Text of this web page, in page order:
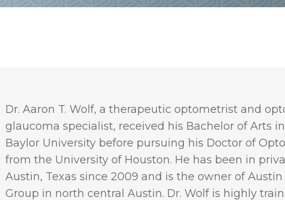
Dr. Aaron T. Wolf, a therapeutic optometrist and
glaucoma specialist, received his Bachelor of Arts
Baylor University before pursuing his Doctor of
from the University of Houston. He has been in
Austin, Texas since 2009 and is the owner of
Group in north central Austin. Dr. Wolf is highly